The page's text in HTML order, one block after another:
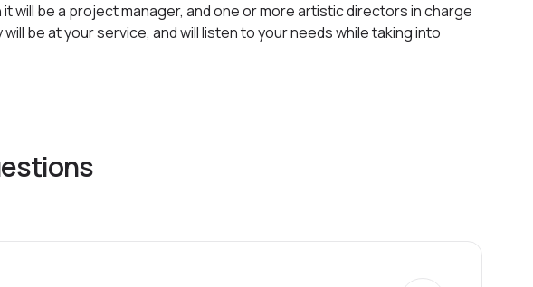
will be a project manager, and one or more artistic directors in charge
be at your service, and will listen to your needs while taking into